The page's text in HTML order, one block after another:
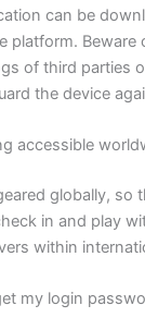
can be
platform. Beware
of third parties
the device
accessible
globally, so
in and play
within
my login